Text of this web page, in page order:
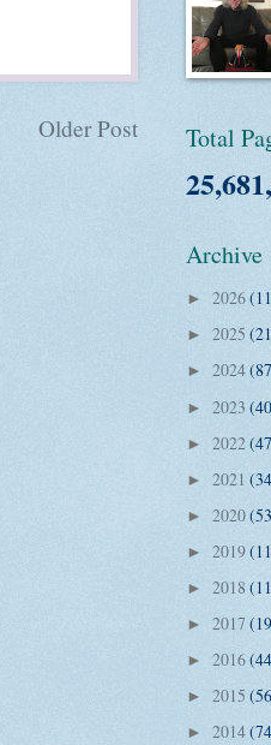
Older Post Total
Archive
► 2026
► 2025
► 2024
► 2023
► 2022
► 2021
► 2020
► 2019
► 2018
► 2017
► 2016
► 2015
► 2014